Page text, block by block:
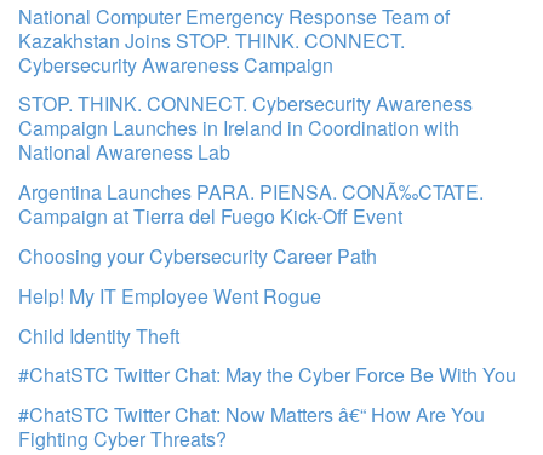
National Computer Emergency Response Team of
Kazakhstan Joins STOP. THINK. CONNECT.
Cybersecurity Awareness Campaign
STOP. THINK. CONNECT. Cybersecurity Awareness
Campaign Launches in Ireland in Coordination with
National Awareness Lab
Argentina Launches PARA. PIENSA. CONÃ‰CTATE.
Campaign at Tierra del Fuego Kick-Off Event
Choosing your Cybersecurity Career Path
Help! My IT Employee Went Rogue
Child Identity Theft
#ChatSTC Twitter Chat: May the Cyber Force Be With You
#ChatSTC Twitter Chat: Now Matters â€“ How Are You
Fighting Cyber Threats?